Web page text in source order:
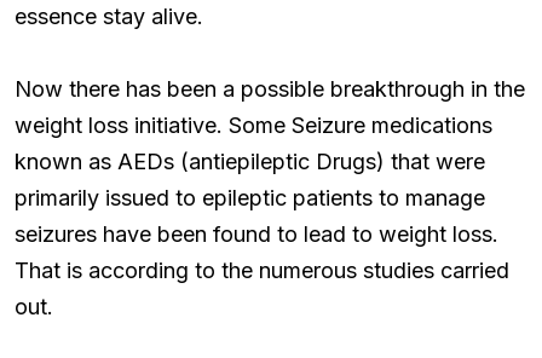
essence stay alive.
Now there has been a possible breakthrough in the
weight loss initiative. Some Seizure medications
known as AEDs (antiepileptic Drugs) that were
primarily issued to epileptic patients to manage
seizures have been found to lead to weight loss.
That is according to the numerous studies carried
out.